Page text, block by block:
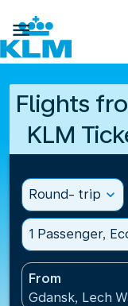

Flights
KLM
Round- trip expand_more
1 Passenger,
From
Gdansk, Lech